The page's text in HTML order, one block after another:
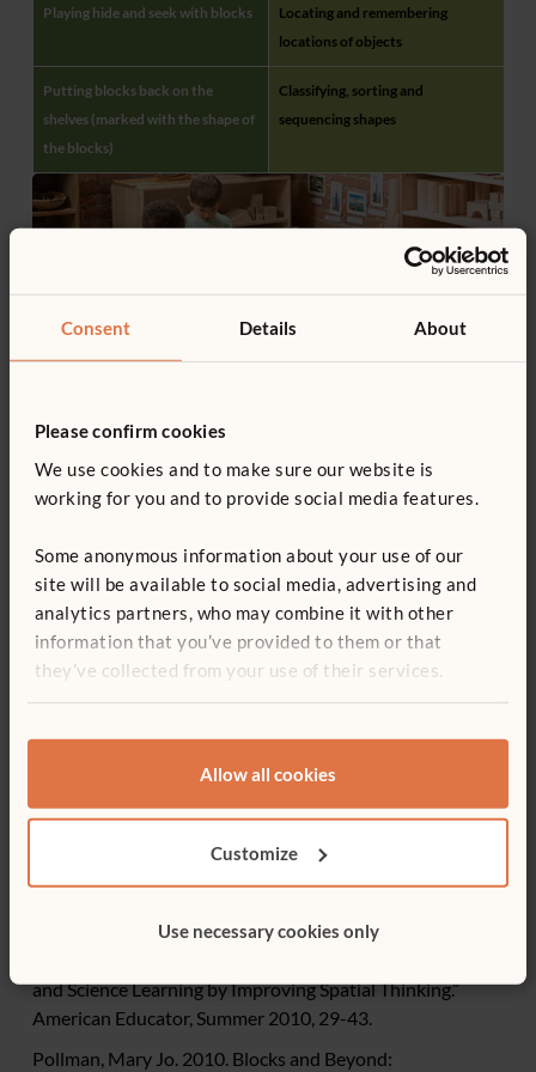
Consent Details About
Please confirm cookies
We use cookies and to make sure our website is
working for you and to provide social media features.
Some anonymous information about your use of our
site will be available to social media, advertising and
analytics partners, who may combine it with other
information that you’ve provided to them or that
they’ve collected from your use of their services.
Allow all cookies
Customize
Use necessary cookies only
Playing hide and seek with blocks
Locating and remembering
locations of objects
Putting blocks back on the
shelves (marked with the shape of
the blocks)
Classifying, sorting and
sequencing shapes
References
Berkowicz, Jill and Myers, Ann. “Spatial Skills: A
Neglected Dimension of Early STEM Education.”
Boaler, Jo. 2016. Mathematical Mindsets: Unleashing
Students’ Potential through Creative Math, Inspiring
Messages and Innovative Teaching. San Francisco, CA:
Jossey-Bass.
Kindergarten Classroom.” Young Children 70 (1):44-51.
Lubinski, David. 2013.“Early Spatial Reasoning Predicts
Later Creativity and Innovation, Especially in STEM
Fields.” Science Daily. July 15.
and Science Learning by Improving Spatial Thinking.”
American Educator, Summer 2010, 29-43.
Pollman, Mary Jo. 2010. Blocks and Beyond: